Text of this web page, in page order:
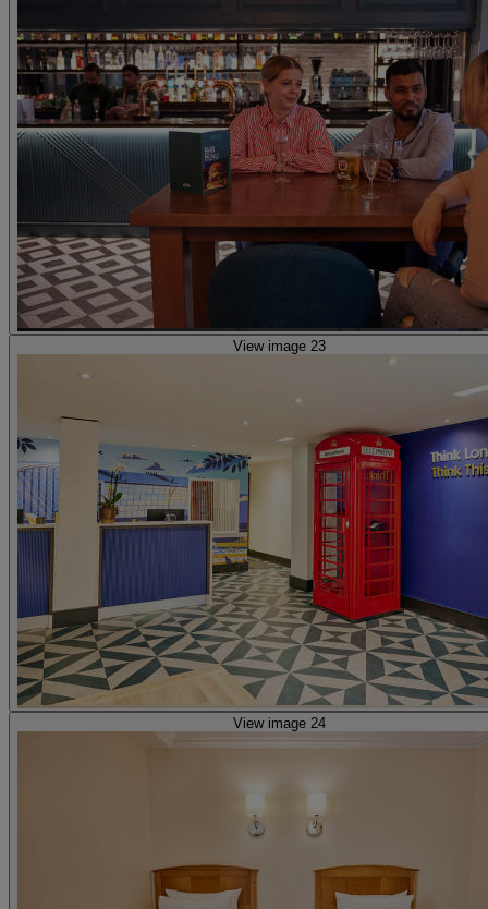
View image 23
View image 24